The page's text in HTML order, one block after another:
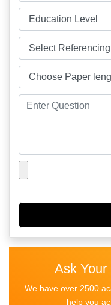
Ask Your
We have over 2500
help you